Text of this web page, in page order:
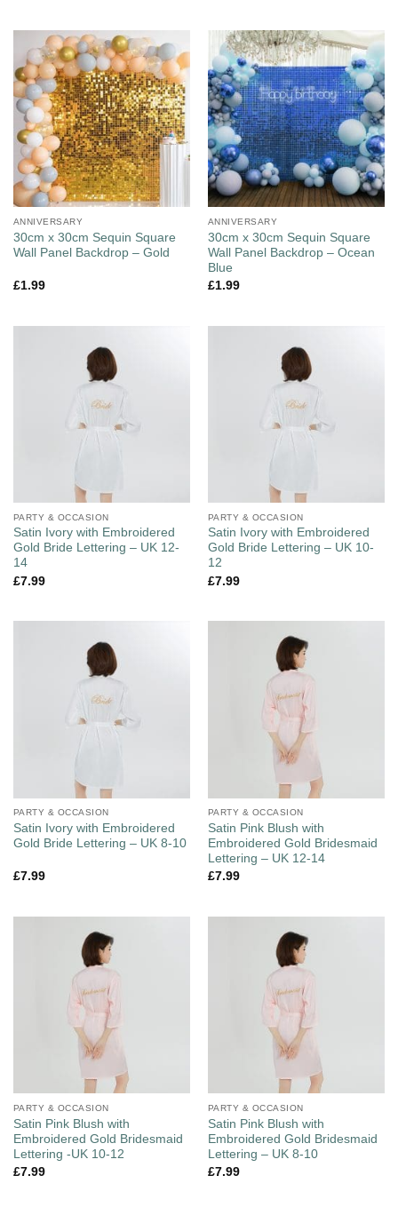
ANNIVERSARY
30cm x 30cm Sequin Square
Wall Panel Backdrop – Gold
£1.99
ANNIVERSARY
30cm x 30cm Sequin Square
Wall Panel Backdrop – Ocean
Blue
£1.99
PARTY & OCCASION
Satin Ivory with Embroidered
Gold Bride Lettering – UK 12-
14
£7.99
PARTY & OCCASION
Satin Ivory with Embroidered
Gold Bride Lettering – UK 10-
12
£7.99
PARTY & OCCASION
Satin Ivory with Embroidered
Gold Bride Lettering – UK 8-10
£7.99
PARTY & OCCASION
Satin Pink Blush with
Embroidered Gold Bridesmaid
Lettering – UK 12-14
£7.99
PARTY & OCCASION
Satin Pink Blush with
Embroidered Gold Bridesmaid
Lettering -UK 10-12
£7.99
PARTY & OCCASION
Satin Pink Blush with
Embroidered Gold Bridesmaid
Lettering – UK 8-10
£7.99